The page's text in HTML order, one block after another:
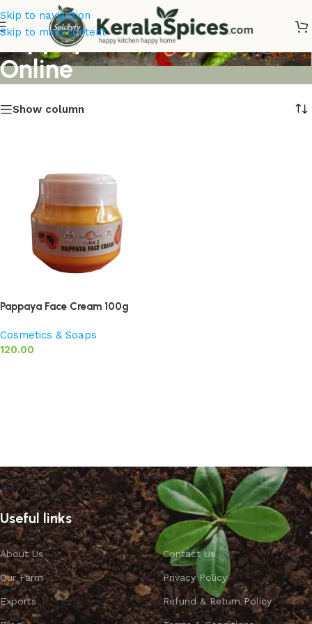
Skip to navigation
Skip to main content
Pappaya Face Cream
Online
Show column
Pappaya Face Cream 100g
Cosmetics & Soaps
120.00
Useful links
About Us
Our Farm
Exports
Contact Us
Privacy Policy
Refund & Return Policy